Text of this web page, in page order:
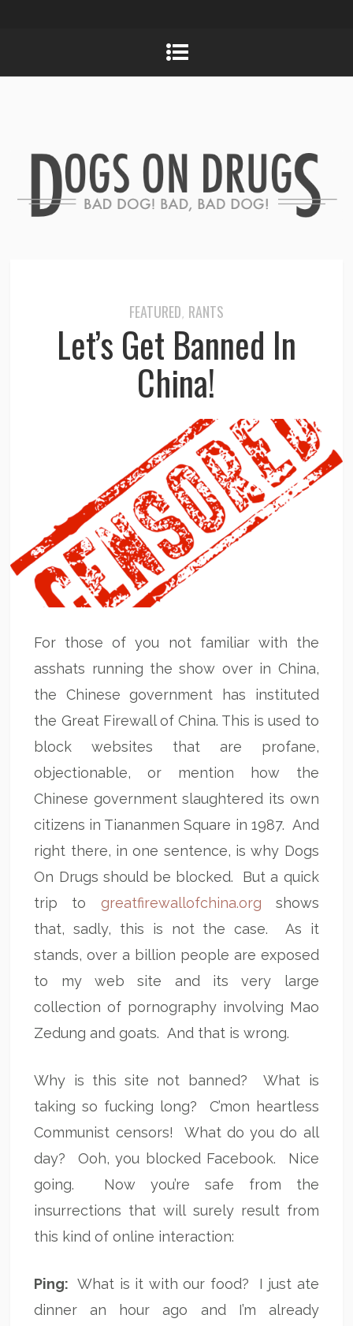
FEATURED, RANTS
Let’s Get Banned In
China!
For those of you not familiar with the
asshats running the show over in China,
the Chinese government has instituted
the Great Firewall of China. This is used to
block websites that are profane,
objectionable, or mention how the
Chinese government slaughtered its own
citizens in Tiananmen Square in 1987. And
right there, in one sentence, is why Dogs
On Drugs should be blocked. But a quick
trip to greatfirewallofchina.org shows
that, sadly, this is not the case. As it
stands, over a billion people are exposed
to my web site and its very large
collection of pornography involving Mao
Zedung and goats. And that is wrong.
Why is this site not banned? What is
taking so fucking long? C’mon heartless
Communist censors! What do you do all
day? Ooh, you blocked Facebook. Nice
going. Now you’re safe from the
insurrections that will surely result from
this kind of online interaction:
Ping:What is it with our food? I just ate
dinner an hour ago and I’m already